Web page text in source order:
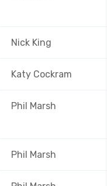
Nick King
Katy Cockram
Phil Marsh
Phil Marsh